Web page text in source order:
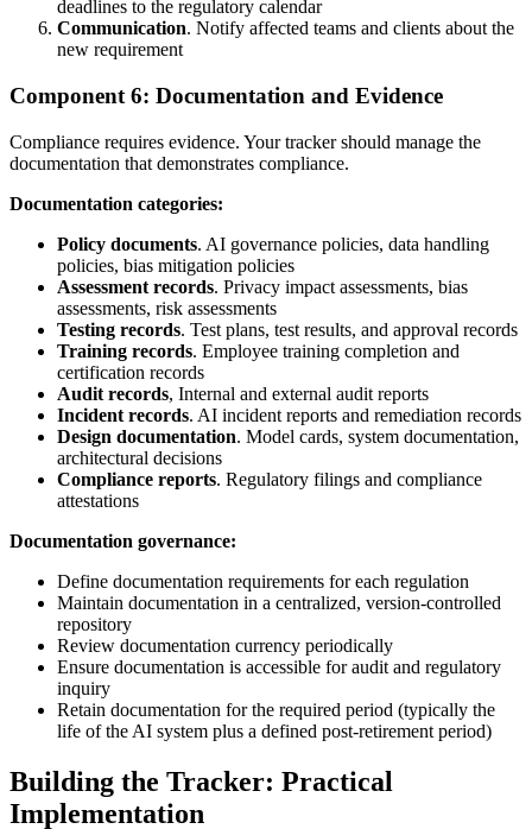
deadlines to the regulatory calendar
Communication. Notify affected teams and clients about the
new requirement
Component 6: Documentation and Evidence
Compliance requires evidence. Your tracker should manage the
documentation that demonstrates compliance.
Documentation categories:
Policy documents. AI governance policies, data handling
policies, bias mitigation policies
Assessment records. Privacy impact assessments, bias
assessments, risk assessments
Testing records. Test plans, test results, and approval records
Training records. Employee training completion and
certification records
Audit records, Internal and external audit reports
Incident records. AI incident reports and remediation records
Design documentation. Model cards, system documentation,
architectural decisions
Compliance reports. Regulatory filings and compliance
attestations
Documentation governance:
Define documentation requirements for each regulation
Maintain documentation in a centralized, version-controlled
repository
Review documentation currency periodically
Ensure documentation is accessible for audit and regulatory
inquiry
Retain documentation for the required period (typically the
life of the AI system plus a defined post-retirement period)
Building the Tracker: Practical
Implementation